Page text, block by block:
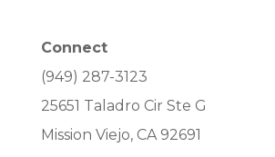
Connect
(949) 287-3123
25651 Taladro Cir Ste G
Mission Viejo, CA 92691